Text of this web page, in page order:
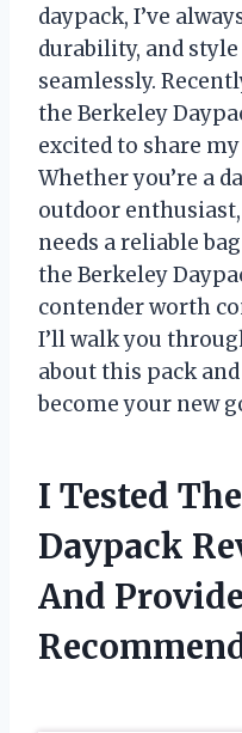
daypack, I’ve
durability, and
seamlessly.
the Berkeley
excited to share
Whether you’re a
outdoor
needs a reliable
the Berkeley
contender worth
I’ll walk you
about this pack
become your new
I Tested
Daypack
And